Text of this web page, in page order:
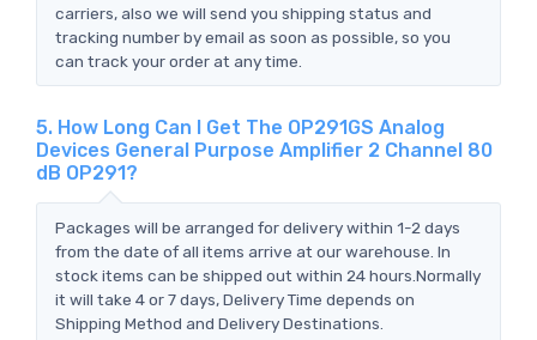
carriers, also we will send you shipping status and
tracking number by email as soon as possible, so you
can track your order at any time.
5. How Long Can I Get The OP291GS Analog
Devices General Purpose Amplifier 2 Channel 80
dB OP291?
Packages will be arranged for delivery within 1-2 days
from the date of all items arrive at our warehouse. In
stock items can be shipped out within 24 hours.Normally
it will take 4 or 7 days, Delivery Time depends on
Shipping Method and Delivery Destinations.